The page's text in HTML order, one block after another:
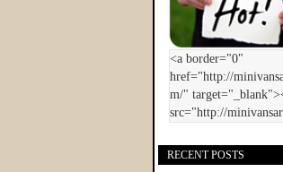
RECENT POSTS